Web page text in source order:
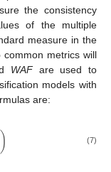
the consistency
of the multiple
measure in the
metrics will
WAFare used to
models with
are:
) (7)